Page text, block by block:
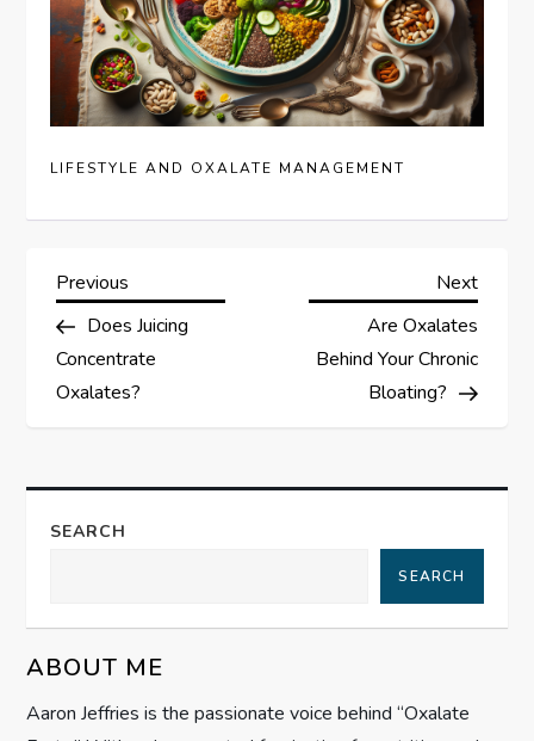
LIFESTYLE AND OXALATE MANAGEMENT
P
o
s
n
v
i
Previous
Post
Previous
Does Juicing
Concentrate
Oxalates?
Next
Post
Next
Are Oxalates
Behind Your Chronic
Bloating?
SEARCH
SEARCH
ABOUT ME
Aaron Jeffries is the passionate voice behind “Oxalate